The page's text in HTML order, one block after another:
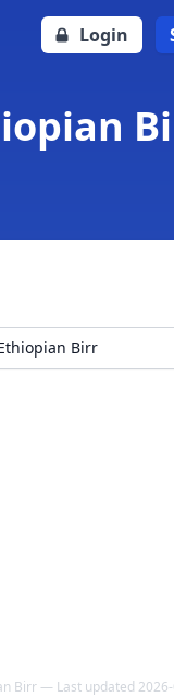
Login
Birr
Birr — Last updated